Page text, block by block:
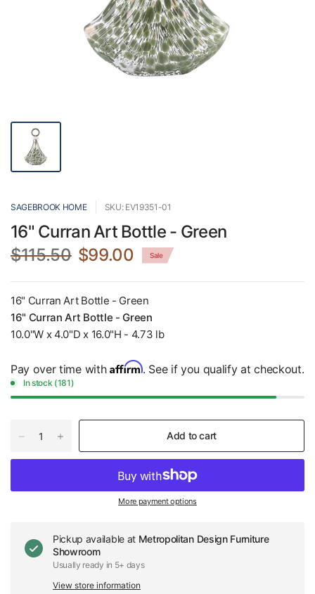
SAGEBROOK HOME SKU: EV19351-01
16" Curran Art Bottle - Green
$115.50 $99.00 Sale
16" Curran Art Bottle - Green
16" Curran Art Bottle - Green
10.0"W x 4.0"D x 16.0"H - 4.73 lb
Pay over time with Affirm. See if you qualify at checkout.
In stock (181)
Add to cart
More payment options
Pickup available at Metropolitan Design Furniture
Showroom
Usually ready in 5+ days
View store information